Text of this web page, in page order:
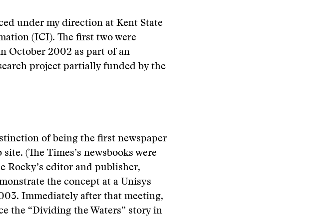
under my direction at Kent State
(ICI). The first two were
October 2002 as part of an
project partially funded by the
of being the first newspaper
(The Times’s newsbooks were
Rocky’s editor and publisher,
the concept at a Unisys
Immediately after that meeting,
the “Dividing the Waters” story in